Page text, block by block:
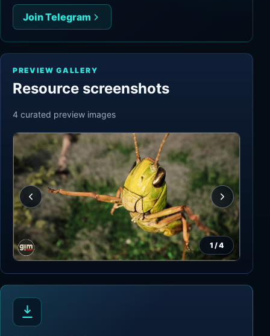
Join Telegram
PREVIEW GALLERY
Resource screenshots
4 curated preview images
1 /4